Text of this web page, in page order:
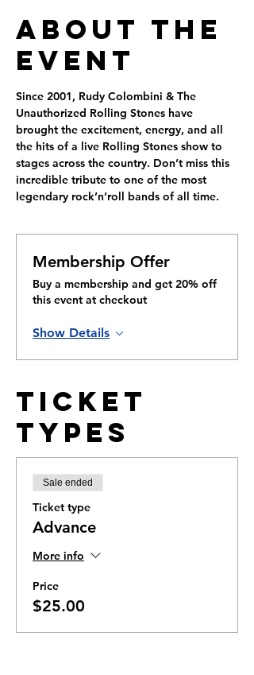
About the
Event
Since 2001, Rudy Colombini & The
Unauthorized Rolling Stones have
brought the excitement, energy, and all
the hits of a live Rolling Stones show to
stages across the country. Don’t miss this
incredible tribute to one of the most
legendary rock’n’roll bands of all time.
Membership Offer
Buy a membership and get 20% off
this event at checkout
Show Details
Ticket
Types
Sale ended
Ticket type
Advance
More info
Price
$25.00